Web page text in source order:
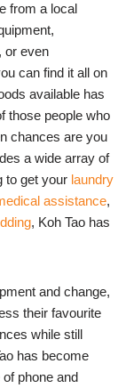
from a local
or even
can find it all on
available has
those people who
chances are you
a wide array of
to get your laundry
assistance,
, Koh Tao has
and change,
their favourite
while still
has become
phone and